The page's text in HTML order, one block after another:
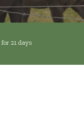
for 21 days